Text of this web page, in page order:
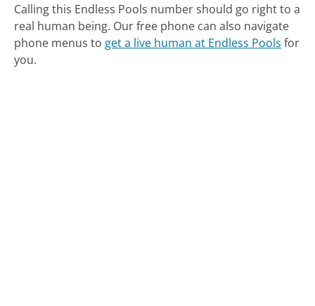
Calling this Endless Pools number should go right to a
real human being. Our free phone can also navigate
phone menus to get a live human at Endless Pools for
you.